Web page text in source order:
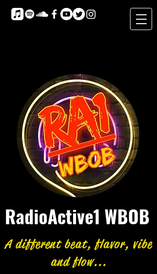
RadioActive1 WBOB
A different beat, flavor, vibe
and flow...